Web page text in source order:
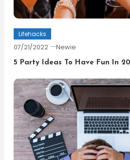
Lifehacks
07/21/2022 Newie
5 Party Ideas To Have Fun In